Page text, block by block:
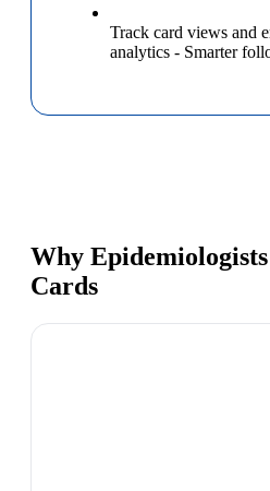
Track card views and
analytics - Smarter
Why
Cards